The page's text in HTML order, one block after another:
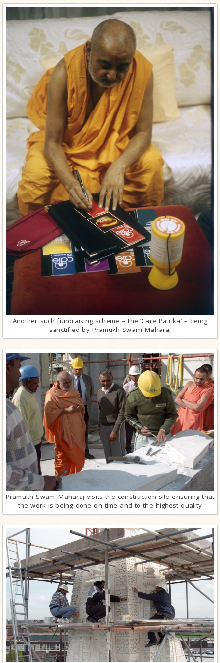
Another such fundraising scheme – the ‘Care Patrika’ – being
sanctified by Pramukh Swami Maharaj
Pramukh Swami Maharaj visits the construction site ensuring that
the work is being done on time and to the highest quality